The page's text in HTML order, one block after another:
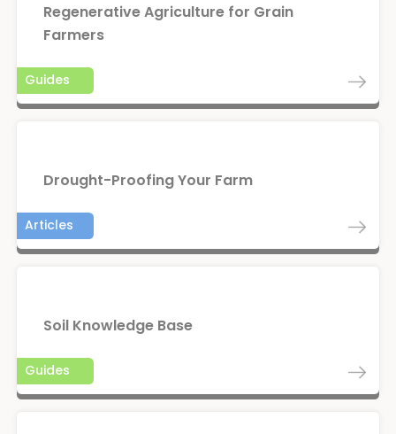
Regenerative Agriculture for Grain
Farmers
Guides
Drought-Proofing Your Farm
Articles
Soil Knowledge Base
Guides